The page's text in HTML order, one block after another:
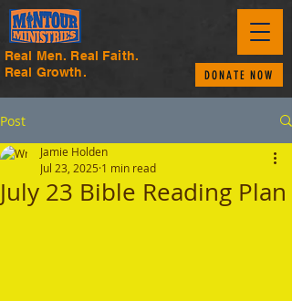
Real Men. Real Faith.
Real Growth.
DONATE NOW
Post
July 23 Bible Reading Plan
Jamie Holden
Jul 23, 2025 1 min read